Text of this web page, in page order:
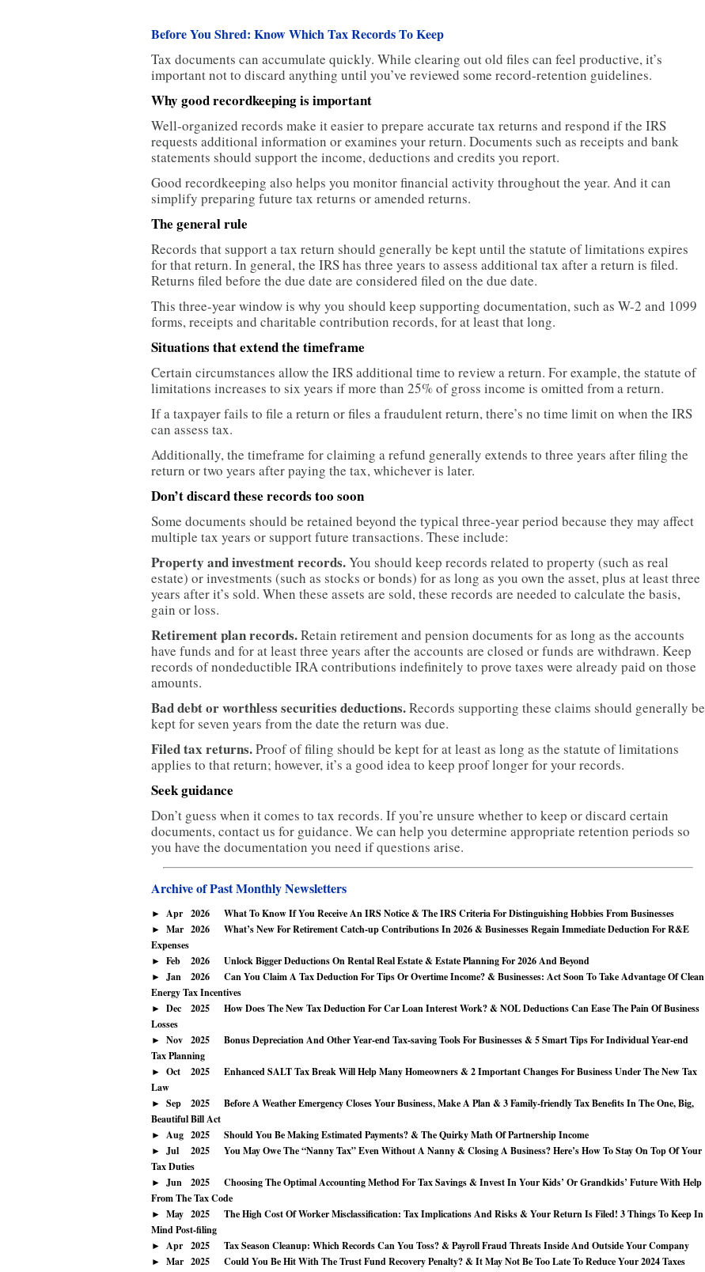
Before You Shred: Know Which Tax Records To Keep
Tax documents can accumulate quickly. While clearing out old files can feel productive, it’s
important not to discard anything until you’ve reviewed some record-retention guidelines.
Why good recordkeeping is important
Well-organized records make it easier to prepare accurate tax returns and respond if the IRS
requests additional information or examines your return. Documents such as receipts and bank
statements should support the income, deductions and credits you report.
Good recordkeeping also helps you monitor financial activity throughout the year. And it can
simplify preparing future tax returns or amended returns.
The general rule
Records that support a tax return should generally be kept until the statute of limitations expires
for that return. In general, the IRS has three years to assess additional tax after a return is filed.
Returns filed before the due date are considered filed on the due date.
This three-year window is why you should keep supporting documentation, such as W-2 and 1099
forms, receipts and charitable contribution records, for at least that long.
Situations that extend the timeframe
Certain circumstances allow the IRS additional time to review a return. For example, the statute of
limitations increases to six years if more than 25% of gross income is omitted from a return.
If a taxpayer fails to file a return or files a fraudulent return, there’s no time limit on when the IRS
can assess tax.
Additionally, the timeframe for claiming a refund generally extends to three years after filing the
return or two years after paying the tax, whichever is later.
Don’t discard these records too soon
Some documents should be retained beyond the typical three-year period because they may affect
multiple tax years or support future transactions. These include:
Property and investment records.You should keep records related to property (such as real
estate) or investments (such as stocks or bonds) for as long as you own the asset, plus at least three
years after it’s sold. When these assets are sold, these records are needed to calculate the basis,
gain or loss.
Retirement plan records.Retain retirement and pension documents for as long as the accounts
have funds and for at least three years after the accounts are closed or funds are withdrawn. Keep
records of nondeductible IRA contributions indefinitely to prove taxes were already paid on those
amounts.
Bad debt or worthless securities deductions.Records supporting these claims should generally be
kept for seven years from the date the return was due.
Filed tax returns.Proof of filing should be kept for at least as long as the statute of limitations
applies to that return; however, it’s a good idea to keep proof longer for your records.
Seek guidance
Don’t guess when it comes to tax records. If you’re unsure whether to keep or discard certain
documents, contact us for guidance. We can help you determine appropriate retention periods so
you have the documentation you need if questions arise.
Archive of Past Monthly Newsletters
Apr 2026
What To Know If You Receive An IRS Notice & The IRS Criteria For Distinguishing Hobbies From Businesses
Mar 2026
What’s New For Retirement Catch-up Contributions In 2026 & Businesses Regain Immediate Deduction For R&E
Expenses
Feb
2026
Unlock Bigger Deductions On Rental Real Estate & Estate Planning For 2026 And Beyond
Jan
2026
Can You Claim A Tax Deduction For Tips Or Overtime Income? & Businesses: Act Soon To Take Advantage Of Clean
Energy Tax Incentives
Dec
2025
How Does The New Tax Deduction For Car Loan Interest Work? & NOL Deductions Can Ease The Pain Of Business
Losses
Nov 2025
Bonus Depreciation And Other Year-end Tax-saving Tools For Businesses & 5 Smart Tips For Individual Year-end
Tax Planning
Oct
2025
Enhanced SALT Tax Break Will Help Many Homeowners & 2 Important Changes For Business Under The New Tax
Law
Sep
2025
Before A Weather Emergency Closes Your Business, Make A Plan & 3 Family-friendly Tax Benefits In The One, Big,
Beautiful Bill Act
Aug 2025
Should You Be Making Estimated Payments? & The Quirky Math Of Partnership Income
Jul
2025
You May Owe The “Nanny Tax” Even Without A Nanny & Closing A Business? Here’s How To Stay On Top Of Your
Tax Duties
Jun
2025
Choosing The Optimal Accounting Method For Tax Savings & Invest In Your Kids’ Or Grandkids’ Future With Help
From The Tax Code
May 2025
The High Cost Of Worker Misclassification: Tax Implications And Risks & Your Return Is Filed! 3 Things To Keep In
Mind Post-filing
Apr 2025
Tax Season Cleanup: Which Records Can You Toss? & Payroll Fraud Threats Inside And Outside Your Company
Mar 2025
Could You Be Hit With The Trust Fund Recovery Penalty? & It May Not Be Too Late To Reduce Your 2024 Taxes